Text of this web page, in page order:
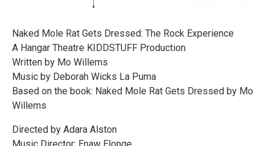
Naked Mole Rat Gets Dressed: The Rock Experience
A Hangar Theatre KIDDSTUFF Production
Written by Mo Willems
Music by Deborah Wicks La Puma
Based on the book: Naked Mole Rat Gets Dressed by Mo
Willems
Directed by Adara Alston